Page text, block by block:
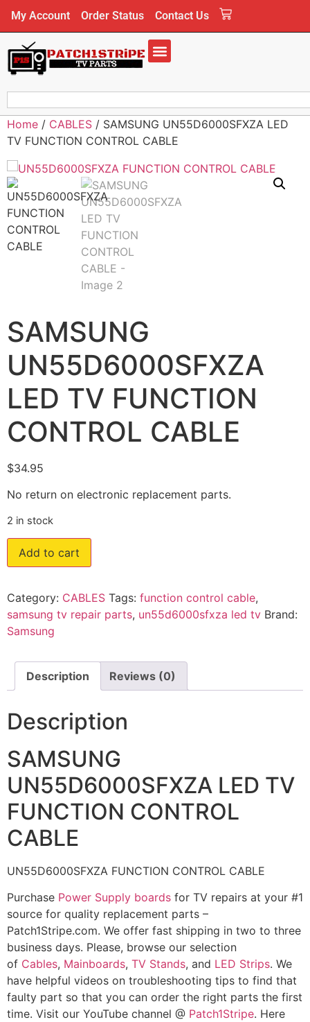
My Account Order Status Contact Us
Home / CABLES / SAMSUNG UN55D6000SFXZA LED
TV FUNCTION CONTROL CABLE
SAMSUNG
UN55D6000SFXZA
LED TV FUNCTION
CONTROL CABLE
$34.95
No return on electronic replacement parts.
2 in stock
Add to cart
Category: CABLES Tags: function control cable,
samsung tv repair parts, un55d6000sfxza led tv Brand:
Samsung
Description Reviews (0)
Description
SAMSUNG
UN55D6000SFXZA LED TV
FUNCTION CONTROL
CABLE
UN55D6000SFXZA FUNCTION CONTROL CABLE
Purchase Power Supply boards for TV repairs at your #1
source for quality replacement parts –
Patch1Stripe.com. We offer fast shipping in two to three
business days. Please, browse our selection
of Cables, Mainboards, TV Stands, and LED Strips. We
have helpful videos on troubleshooting tips to find that
faulty part so that you can order the right parts the first
time. Visit our YouTube channel @ Patch1Stripe. Here